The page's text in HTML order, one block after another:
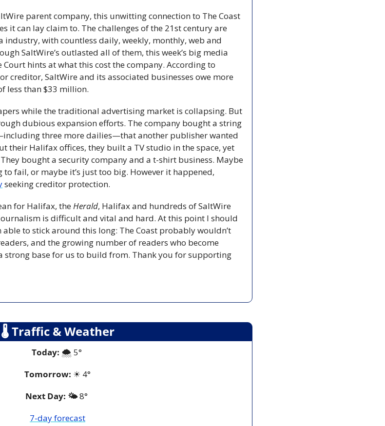
parent company, this unwitting connection to The Coast
it can lay claim to. The challenges of the 21st century are
with countless daily, weekly, monthly, web and
SaltWire’s outlasted all of them, this week’s big media
creditor, SaltWire and its associated businesses owe more
less than $33 million.
while the traditional advertising market is collapsing. But
dubious expansion efforts. The company bought a string
three more dailies—that another publisher wanted
their Halifax offices, they built a TV studio in the space, yet
bought a security company and a t-shirt business. Maybe
fail, or maybe it’s just too big. However it happened,
seeking creditor protection.
for Halifax, the Herald, Halifax and hundreds of SaltWire
is difficult and vital and hard. At this point I should
able to stick around this long: The Coast probably wouldn’t
and the growing number of readers who become
strong base for us to build from. Thank you for supporting
🌡 Traffic & Weather
Today: 🌨️ 5°
Tomorrow: ☀ 4°
Next Day: 🌤️ 8°
7-day forecast